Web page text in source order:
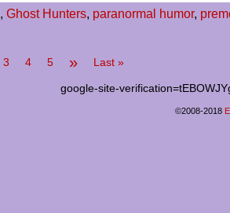
, Ghost Hunters, paranormal humor,
3 4 5 » Last »
google-site-
©2008-2018